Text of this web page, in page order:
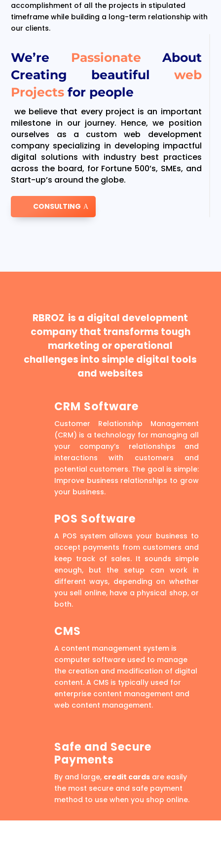
We’re Passionate About
Creating beautiful web
Projectsfor people
we believe that every project is an important
milestone in our journey. Hence, we position
ourselves as a custom web development
company specializing in developing impactful
digital solutions with industry best practices
across the board, for Fortune 500’s, SMEs, and
Start-up’s around the globe.
CONSULTING
accomplishment of all the projects in stipulated
timeframe while building a long-term relationship with
our clients.
RBROZ is a digital development
company that transforms tough
marketing or operational
challenges into simple digital tools
and websites
CRM Software
Customer Relationship Management
(CRM) is a technology for managing all
your company’s relationships and
interactions with customers and
potential customers. The goal is simple:
Improve business relationships to grow
your business.
POS Software
A POS system allows your business to
accept payments from customers and
keep track of sales. It sounds simple
enough, but the setup can work in
different ways, depending on whether
you sell online, have a physical shop, or
both.
CMS
A content management system is
computer software used to manage
the creation and modification of digital
content. A CMS is typically used for
enterprise content management and
web content management.
Safe and Secure
Payments
By and large, credit cardsare easily
the most secure and safe payment
method to use when you shop online.